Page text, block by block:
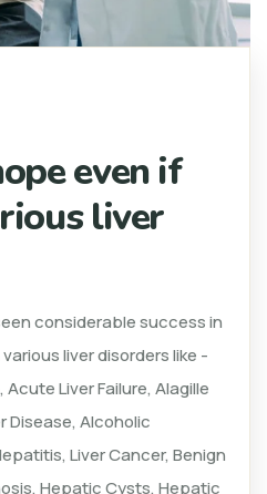
even if
liver
considerable success in
liver disorders like -
Liver Failure, Alagille
Disease, Alcoholic
Liver Cancer, Benign
Hepatic Cysts, Hepatic